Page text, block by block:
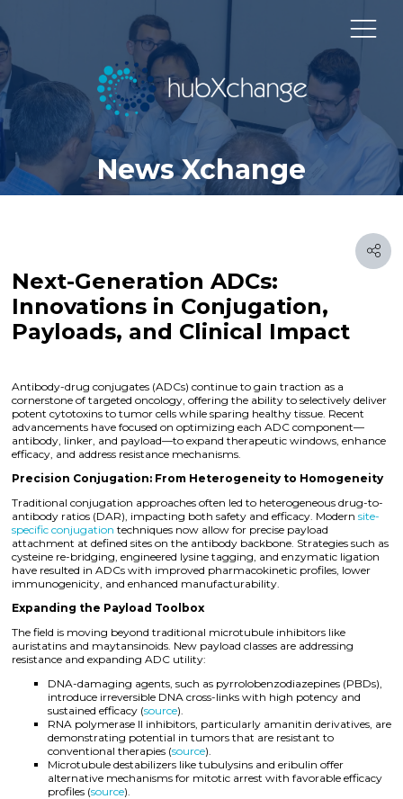
News Xchange
Next-Generation ADCs:
Innovations in Conjugation,
Payloads, and Clinical Impact
Antibody-drug conjugates (ADCs) continue to gain traction as a
cornerstone of targeted oncology, offering the ability to selectively deliver
potent cytotoxins to tumor cells while sparing healthy tissue. Recent
advancements have focused on optimizing each ADC component—
antibody, linker, and payload—to expand therapeutic windows, enhance
efficacy, and address resistance mechanisms.
Precision Conjugation: From Heterogeneity to Homogeneity
Traditional conjugation approaches often led to heterogeneous drug-to-
antibody ratios (DAR), impacting both safety and efficacy. Modern site-
specific conjugation techniques now allow for precise payload
attachment at defined sites on the antibody backbone. Strategies such as
cysteine re-bridging, engineered lysine tagging, and enzymatic ligation
have resulted in ADCs with improved pharmacokinetic profiles, lower
immunogenicity, and enhanced manufacturability.
Expanding the Payload Toolbox
The field is moving beyond traditional microtubule inhibitors like
auristatins and maytansinoids. New payload classes are addressing
resistance and expanding ADC utility:
DNA-damaging agents, such as pyrrolobenzodiazepines (PBDs),
introduce irreversible DNA cross-links with high potency and
sustained efficacy (source).
RNA polymerase II inhibitors, particularly amanitin derivatives, are
demonstrating potential in tumors that are resistant to
conventional therapies (source).
Microtubule destabilizers like tubulysins and eribulin offer
alternative mechanisms for mitotic arrest with favorable efficacy
profiles (source).